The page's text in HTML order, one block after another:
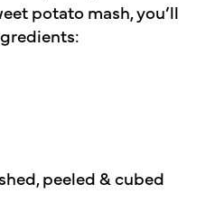
potato mash, you’ll
peeled & cubed